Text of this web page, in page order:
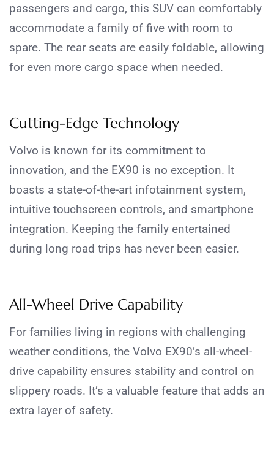
passengers and cargo, this SUV can comfortably
accommodate a family of five with room to
spare. The rear seats are easily foldable, allowing
for even more cargo space when needed.
Cutting-Edge Technology
Volvo is known for its commitment to
innovation, and the EX90 is no exception. It
boasts a state-of-the-art infotainment system,
intuitive touchscreen controls, and smartphone
integration. Keeping the family entertained
during long road trips has never been easier.
All-Wheel Drive Capability
For families living in regions with challenging
weather conditions, the Volvo EX90’s all-wheel-
drive capability ensures stability and control on
slippery roads. It’s a valuable feature that adds an
extra layer of safety.